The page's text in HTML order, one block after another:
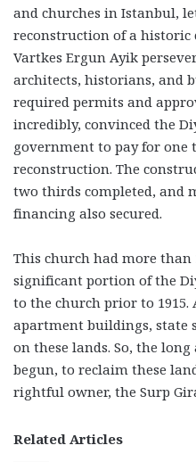
and churches in Istanbul,
reconstruction of a historic
Vartkes Ergun Ayik
architects, historians, and
required permits and
incredibly, convinced the
government to pay for one
reconstruction. The
two thirds completed, and
financing also secured.
This church had more than
significant portion of the
to the church prior to 1915.
apartment buildings, state
on these lands. So, the
begun, to reclaim these
rightful owner, the Surp
Related Articles